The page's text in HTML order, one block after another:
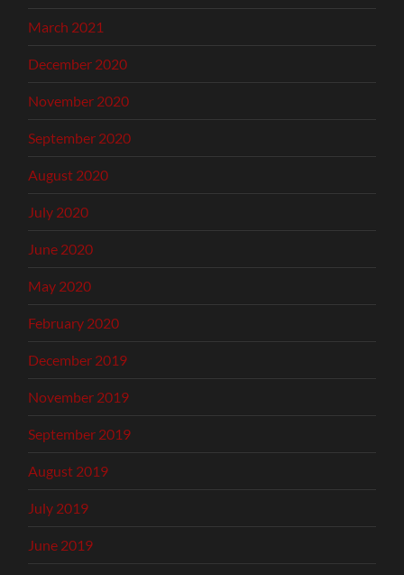
March 2021
December 2020
November 2020
September 2020
August 2020
July 2020
June 2020
May 2020
February 2020
December 2019
November 2019
September 2019
August 2019
July 2019
June 2019